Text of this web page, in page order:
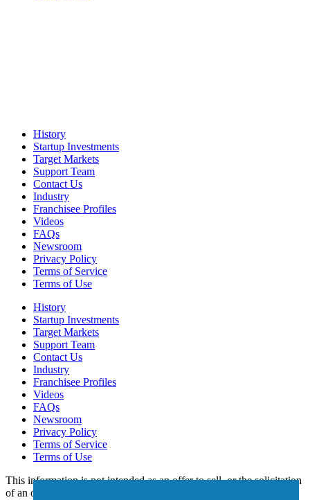
History
Startup Investments
Target Markets
Support Team
Contact Us
Industry
Franchisee Profiles
Videos
FAQs
Newsroom
Privacy Policy
Terms of Service
Terms of Use
History
Startup Investments
Target Markets
Support Team
Contact Us
Industry
Franchisee Profiles
Videos
FAQs
Newsroom
Privacy Policy
Terms of Service
Terms of Use
This information is not intended as an offer to sell, or the solicitation
of an offer to buy, a franchise. It is for informational purposes only.